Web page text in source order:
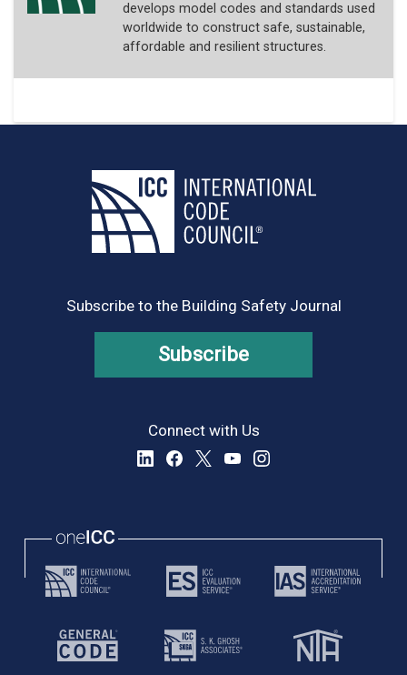
develops model codes and standards used
worldwide to construct safe, sustainable,
affordable and resilient structures.
Subscribe to the Building Safety Journal
Subscribe
Connect with Us